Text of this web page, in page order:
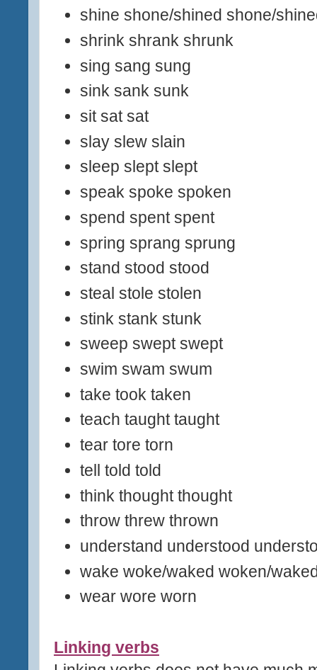
shine shone/shined shone/
shrink shrank shrunk
sing sang sung
sink sank sunk
sit sat sat
slay slew slain
sleep slept slept
speak spoke spoken
spend spent spent
spring sprang sprung
stand stood stood
steal stole stolen
stink stank stunk
sweep swept swept
swim swam swum
take took taken
teach taught taught
tear tore torn
tell told told
think thought thought
throw threw thrown
understand understood
wake woke/waked woken/
wear wore worn
Linking verbs